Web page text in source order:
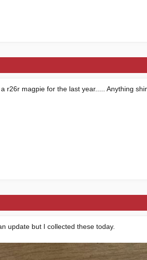
r26r magpie for the last year..... Anything
update but I collected these today.